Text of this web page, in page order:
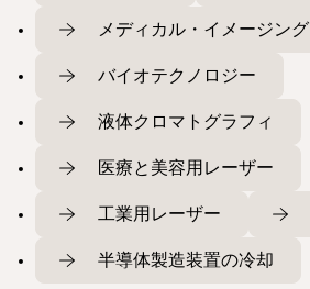
メディカル・イメージング
バイオテクノロジー
液体クロマトグラフィ
医療と美容用レーザー
工業用レーザー
半導体製造装置の冷却